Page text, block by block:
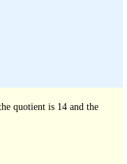
quotient is 14 and the